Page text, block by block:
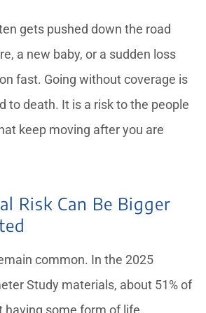
gets pushed down the road
a new baby, or a sudden loss
fast. Going without coverage is
to death. It is a risk to the people
keep moving after you are
Risk Can Be Bigger
common. In the 2025
Study materials, about 51% of
having some form of life